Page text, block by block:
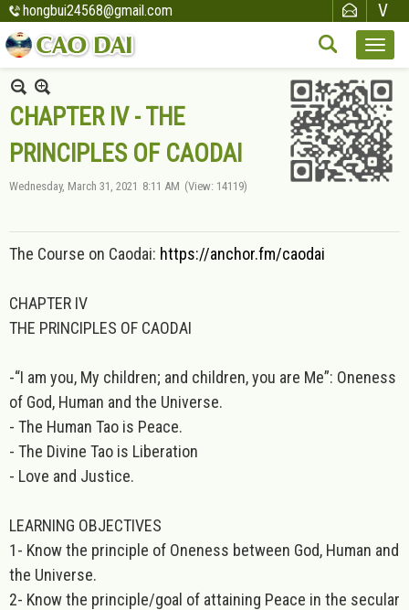
hongbui24568@gmail.com
CHAPTER IV - THE
PRINCIPLES OF CAODAI
Wednesday, March 31, 2021 8:11 AM (View: 14119)
The Course on Caodai: https://anchor.fm/caodai
CHAPTER IV
THE PRINCIPLES OF CAODAI
-“I am you, My children; and children, you are Me”: Oneness
of God, Human and the Universe.
- The Human Tao is Peace.
- The Divine Tao is Liberation
- Love and Justice.
LEARNING OBJECTIVES
1- Know the principle of Oneness between God, Human and
the Universe.
2- Know the principle/goal of attaining Peace in the secular